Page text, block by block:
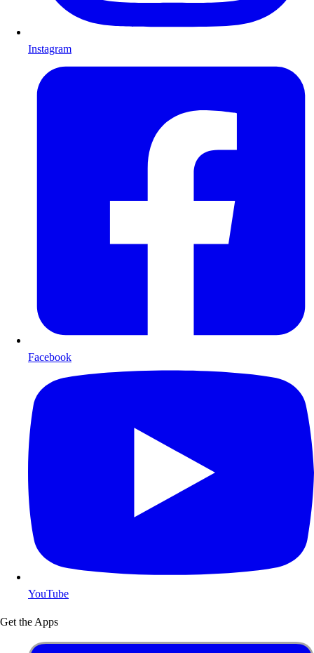
Instagram
Facebook
YouTube
Get the Apps